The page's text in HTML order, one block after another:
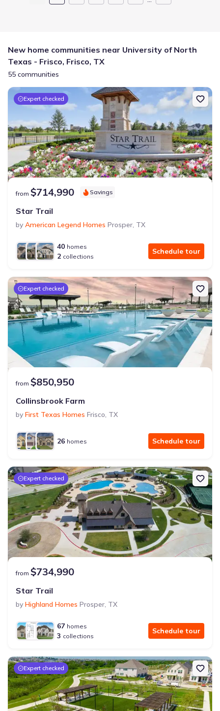
New home communities near University of North
Texas - Frisco, Frisco, TX
55 communities
Expert checked
from $714,990 Savings
Star Trail
by American Legend Homes Prosper, TX
40 homes
2 collections
Schedule tour
Expert checked
from $850,950
Collinsbrook Farm
by First Texas Homes Frisco, TX
26 homes Schedule tour
Expert checked
from $734,990
Star Trail
by Highland Homes Prosper, TX
67 homes
3 collections
Schedule tour
Expert checked